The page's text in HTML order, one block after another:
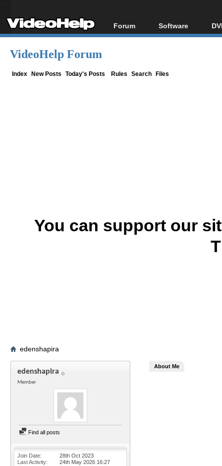
Forum
Forum Index
Software
All software
VideoHelp Forum
Index New Posts Today's Posts Rules Search Files
You can support our
edenshapira
edenshapira
Member
Find all posts
Join Date
28th Oct 2023
Last Activity
24th May 2026 16:27
About Me